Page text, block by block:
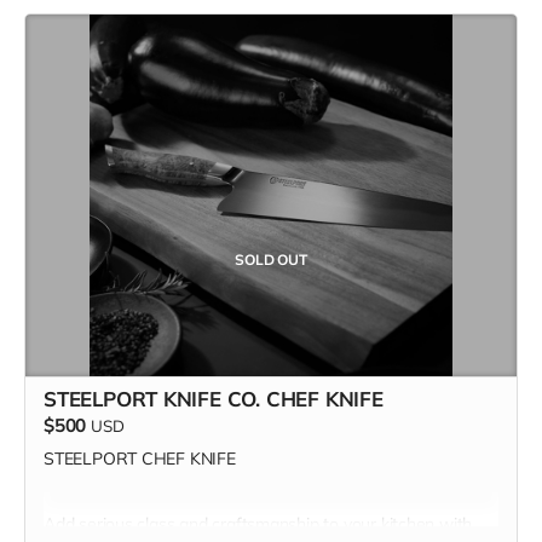
SOLD OUT
STEELPORT KNIFE CO. CHEF KNIFE
$500 USD
STEELPORT CHEF KNIFE
Add serious class and craftsmanship to your kitchen with